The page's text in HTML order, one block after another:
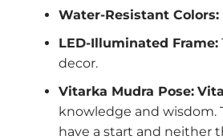
Water-Resistant Colors:
LED-Illuminated Frame:
decor.
Vitarka Mudra Pose:
knowledge and wisdom.
have a start and neither